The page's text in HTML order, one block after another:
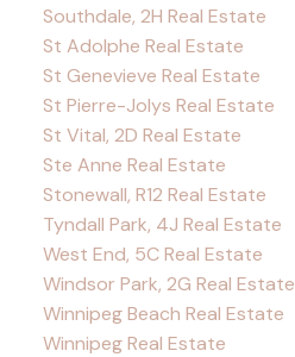
Southdale, 2H Real Estate
St Adolphe Real Estate
St Genevieve Real Estate
St Pierre-Jolys Real Estate
St Vital, 2D Real Estate
Ste Anne Real Estate
Stonewall, R12 Real Estate
Tyndall Park, 4J Real Estate
West End, 5C Real Estate
Windsor Park, 2G Real Estate
Winnipeg Beach Real Estate
Winnipeg Real Estate